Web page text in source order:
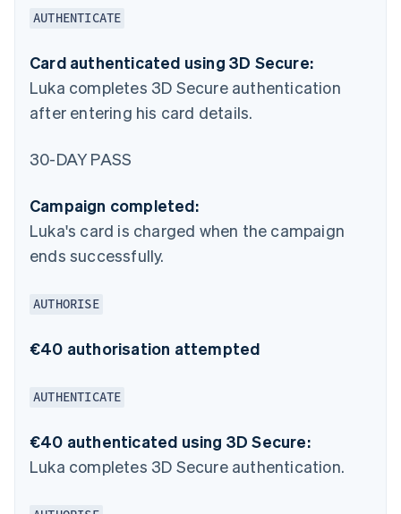
AUTHENTICATE
Card authenticated using 3D Secure:
Luka completes 3D Secure authentication
after entering his card details.
30-DAY PASS
Campaign completed:
Luka's card is charged when the campaign
ends successfully.
AUTHORISE
€40 authorisation attempted
AUTHENTICATE
€40 authenticated using 3D Secure:
Luka completes 3D Secure authentication.